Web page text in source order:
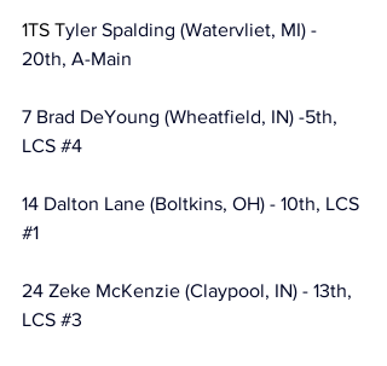
1TS Tyler Spalding (Watervliet, MI) -
20th, A-Main
7 Brad DeYoung (Wheatfield, IN) -5th,
LCS #4
14 Dalton Lane (Boltkins, OH) - 10th, LCS
#1
24 Zeke McKenzie (Claypool, IN) - 13th,
LCS #3